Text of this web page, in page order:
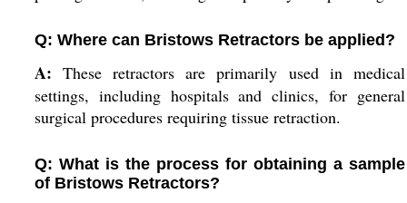
Q: Where can Bristows Retractors be applied?
A: These retractors are primarily used in medical
settings, including hospitals and clinics, for general
surgical procedures requiring tissue retraction.
Q: What is the process for obtaining a sample
of Bristows Retractors?